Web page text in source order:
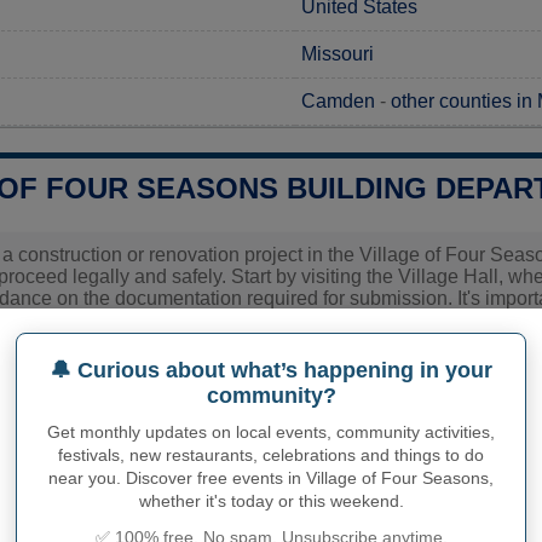
United States
Missouri
Camden - other counties in
FOUR SEASONS BUILDING
construction or renovation project in the Village of Four
legally and safely. Start by visiting the Village Hall,
on the documentation required for submission. It's
fees and processing times, as these can vary based on
most current information and help ensure a smooth
Village of Four Seasons
Village of Four Seasons
MO
🔔 Curious about what’s happening in your
community?
Get monthly updates on local events, community activities,
festivals, new restaurants, celebrations and things to do
near you. Discover free events in Village of Four Seasons,
whether it's today or this weekend.
✅ 100% free. No spam. Unsubscribe anytime.